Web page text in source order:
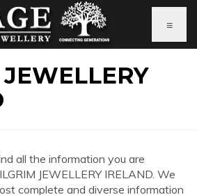
≡
all the information you are
JEWELLERY IRELAND. We
complete and diverse information